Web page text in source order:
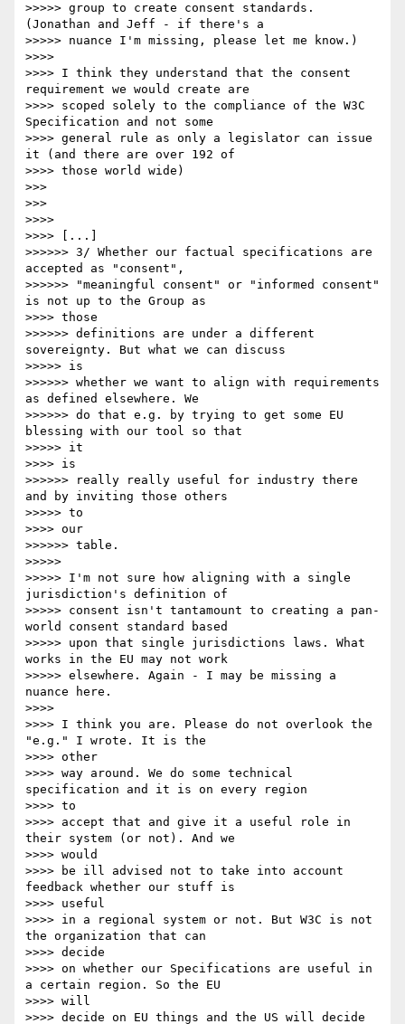
>>>>> group to create consent standards.
(Jonathan and Jeff - if there's a
>>>>> nuance I'm missing, please let me know.)
>>>>
>>>> I think they understand that the consent
requirement we would create are
>>>> scoped solely to the compliance of the W3C
Specification and not some
>>>> general rule as only a legislator can issue
it (and there are over 192 of
>>>> those world wide)
>>>
>>>
>>>>
>>>> [...]
>>>>>> 3/ Whether our factual specifications are
accepted as "consent",
>>>>>> "meaningful consent" or "informed consent"
is not up to the Group as
>>>> those
>>>>>> definitions are under a different
sovereignty. But what we can discuss
>>>>> is
>>>>>> whether we want to align with requirements
as defined elsewhere. We
>>>>>> do that e.g. by trying to get some EU
blessing with our tool so that
>>>>> it
>>>> is
>>>>>> really really useful for industry there
and by inviting those others
>>>>> to
>>>> our
>>>>>> table.
>>>>>
>>>>> I'm not sure how aligning with a single
jurisdiction's definition of
>>>>> consent isn't tantamount to creating a pan-
world consent standard based
>>>>> upon that single jurisdictions laws. What
works in the EU may not work
>>>>> elsewhere. Again - I may be missing a
nuance here.
>>>>
>>>> I think you are. Please do not overlook the
"e.g." I wrote. It is the
>>>> other
>>>> way around. We do some technical
specification and it is on every region
>>>> to
>>>> accept that and give it a useful role in
their system (or not). And we
>>>> would
>>>> be ill advised not to take into account
feedback whether our stuff is
>>>> useful
>>>> in a regional system or not. But W3C is not
the organization that can
>>>> decide
>>>> on whether our Specifications are useful in
a certain region. So the EU
>>>> will
>>>> decide on EU things and the US will decide